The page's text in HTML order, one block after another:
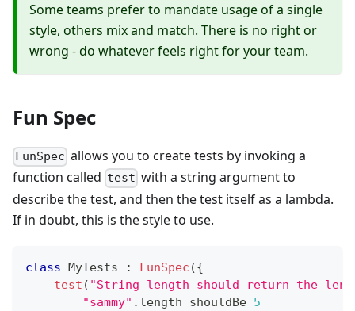
Some teams prefer to mandate usage of a single
style, others mix and match. There is no right or
wrong - do whatever feels right for your team.
Fun Spec
FunSpec allows you to create tests by invoking a
function called test with a string argument to
describe the test, and then the test itself as a lambda.
If in doubt, this is the style to use.
class MyTests : FunSpec ({
test ( "String length should return the
"sammy" . length shouldBe 5